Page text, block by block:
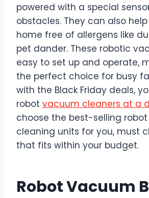
powered with a special
obstacles. They can also
home free of allergens like
pet dander. These robotic
easy to set up and operate,
the perfect choice for busy
with the Black Friday deals,
robot vacuum cleaners at a
choose the best-selling
cleaning units for you, must
that fits within your budget.
Robot Vacuum